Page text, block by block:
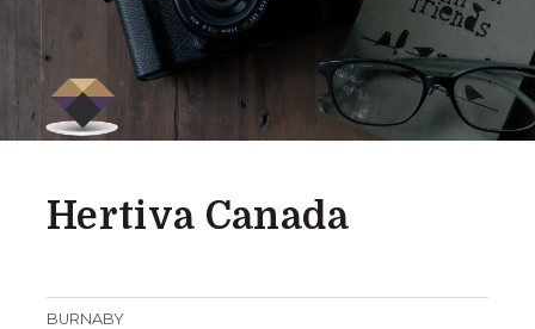
Hertiva Canada
BURNABY